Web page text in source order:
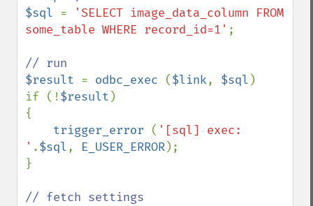
$sql =
'SELECT image_data_column FROM
some_table WHERE record_id=1' ;
$result = odbc_exec ($link, $sql )
if (!$result )
{
trigger_error ( '[sql] exec:
' .$sql, E_USER_ERROR);
}